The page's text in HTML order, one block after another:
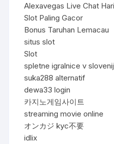
Alexavegas Live Chat
Slot Paling Gacor
Bonus Taruhan Lemacau
situs slot
Slot
spletne igralnice v
suka288 alternatif
dewa33 login
카지노게임사이트
streaming movie online
オンカジ kyc不要
idlix